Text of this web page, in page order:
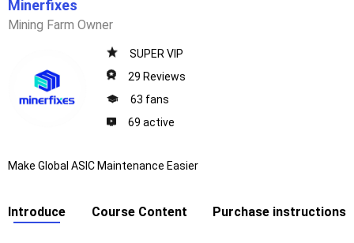
Minerfixes
Mining Farm Owner
SUPER VIP
29 Reviews
63 fans
69 active
Make Global ASIC Maintenance Easier
Introduce Course Content Purchase instructions